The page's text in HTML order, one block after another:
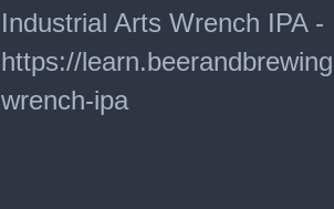
Industrial Arts Wrench IPA -
https://
wrench-ipa